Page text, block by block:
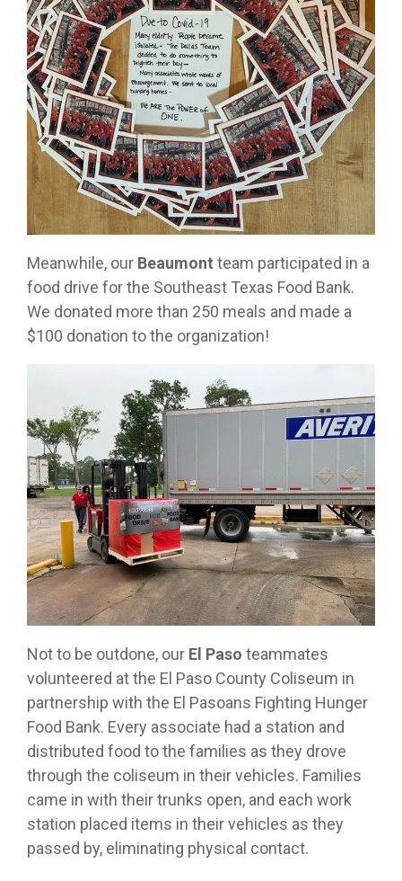
Meanwhile, our Beaumont team participated in a
food drive for the Southeast Texas Food Bank.
We donated more than 250 meals and made a
$100 donation to the organization!
Not to be outdone, our El Paso teammates
volunteered at the El Paso County Coliseum in
partnership with the El Pasoans Fighting Hunger
Food Bank. Every associate had a station and
distributed food to the families as they drove
through the coliseum in their vehicles. Families
came in with their trunks open, and each work
station placed items in their vehicles as they
passed by, eliminating physical contact.